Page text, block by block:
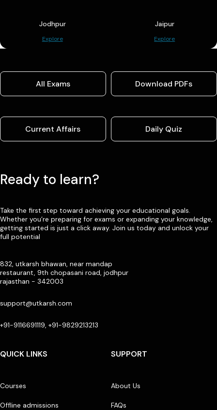
Jodhpur
Explore
Jaipur
Explore
All Exams Download PDFs
Current Affairs Daily Quiz
Ready to learn?
Take the first step toward achieving your educational goals.
Whether you’re preparing for exams or expanding your knowledge,
getting started is just a click away. Join us today and unlock your
full potential
832, utkarsh bhawan, near mandap
restaurant, 9th chopasani road, jodhpur
rajasthan - 342003
support@utkarsh.com
+91-9116691119, +91-9829213213
QUICK LINKS
Courses
Offline admissions
SUPPORT
About Us
FAQs